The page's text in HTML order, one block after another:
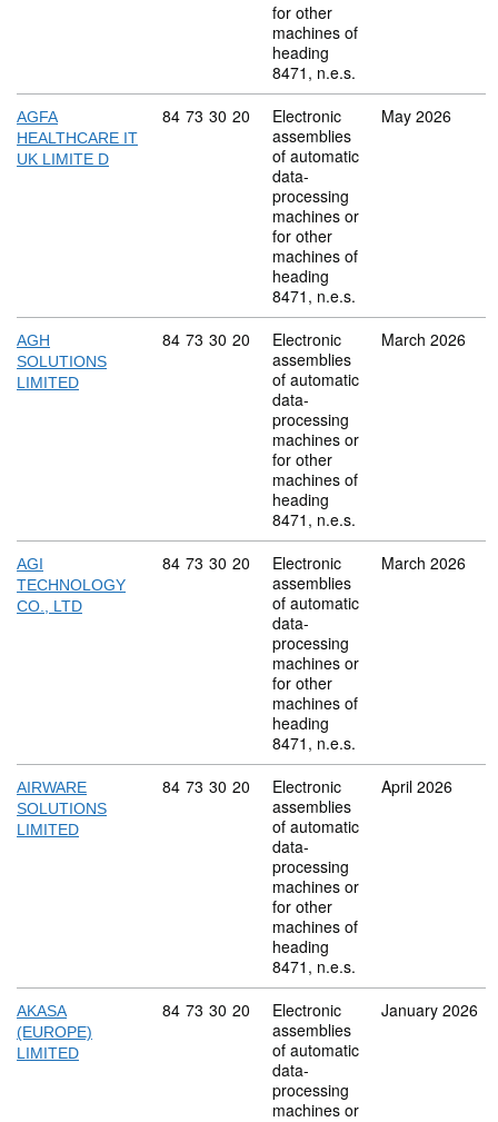
for other
machines of
heading
8471, n.e.s.
AGFA
HEALTHCARE IT
UK LIMITE D
Commodity code: 84 73 30 20
84 73 30 20
Electronic
assemblies
of automatic
data-
processing
machines or
for other
machines of
heading
8471, n.e.s.
May 2026
AGH
SOLUTIONS
LIMITED
Commodity code: 84 73 30 20
84 73 30 20
Electronic
assemblies
of automatic
data-
processing
machines or
for other
machines of
heading
8471, n.e.s.
March 2026
AGI
TECHNOLOGY
CO., LTD
Commodity code: 84 73 30 20
84 73 30 20
Electronic
assemblies
of automatic
data-
processing
machines or
for other
machines of
heading
8471, n.e.s.
March 2026
AIRWARE
SOLUTIONS
LIMITED
Commodity code: 84 73 30 20
84 73 30 20
Electronic
assemblies
of automatic
data-
processing
machines or
for other
machines of
heading
8471, n.e.s.
April 2026
AKASA
(EUROPE)
LIMITED
Commodity code: 84 73 30 20
84 73 30 20
Electronic
assemblies
of automatic
data-
processing
machines or
January 2026